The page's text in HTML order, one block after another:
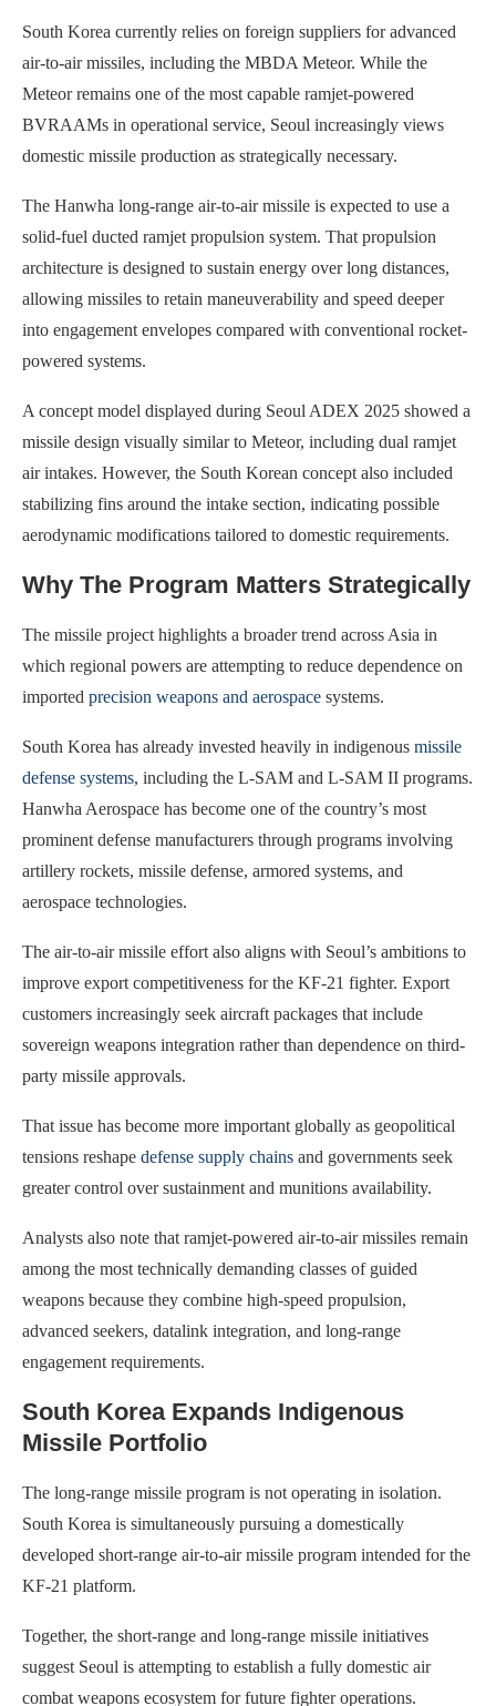
South Korea currently relies on foreign suppliers for advanced
air-to-air missiles, including the MBDA Meteor. While the
Meteor remains one of the most capable ramjet-powered
BVRAAMs in operational service, Seoul increasingly views
domestic missile production as strategically necessary.
The Hanwha long-range air-to-air missile is expected to use a
solid-fuel ducted ramjet propulsion system. That propulsion
architecture is designed to sustain energy over long distances,
allowing missiles to retain maneuverability and speed deeper
into engagement envelopes compared with conventional rocket-
powered systems.
A concept model displayed during Seoul ADEX 2025 showed a
missile design visually similar to Meteor, including dual ramjet
air intakes. However, the South Korean concept also included
stabilizing fins around the intake section, indicating possible
aerodynamic modifications tailored to domestic requirements.
Why The Program Matters Strategically
The missile project highlights a broader trend across Asia in
which regional powers are attempting to reduce dependence on
imported precision weapons and aerospace systems.
South Korea has already invested heavily in indigenous missile
defense systems, including the L-SAM and L-SAM II programs.
Hanwha Aerospace has become one of the country’s most
prominent defense manufacturers through programs involving
artillery rockets, missile defense, armored systems, and
aerospace technologies.
The air-to-air missile effort also aligns with Seoul’s ambitions to
improve export competitiveness for the KF-21 fighter. Export
customers increasingly seek aircraft packages that include
sovereign weapons integration rather than dependence on third-
party missile approvals.
That issue has become more important globally as geopolitical
tensions reshape defense supply chains and governments seek
greater control over sustainment and munitions availability.
Analysts also note that ramjet-powered air-to-air missiles remain
among the most technically demanding classes of guided
weapons because they combine high-speed propulsion,
advanced seekers, datalink integration, and long-range
engagement requirements.
South Korea Expands Indigenous
Missile Portfolio
The long-range missile program is not operating in isolation.
South Korea is simultaneously pursuing a domestically
developed short-range air-to-air missile program intended for the
KF-21 platform.
Together, the short-range and long-range missile initiatives
suggest Seoul is attempting to establish a fully domestic air
combat weapons ecosystem for future fighter operations.